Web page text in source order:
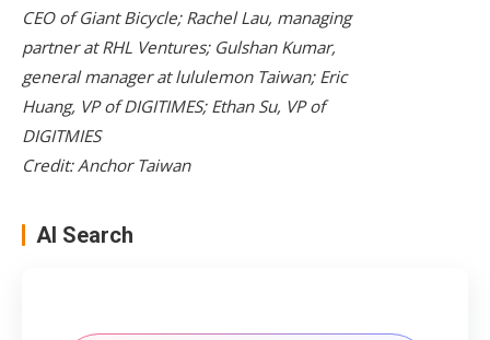
CEO of Giant Bicycle; Rachel Lau, managing
partner at RHL Ventures; Gulshan Kumar,
general manager at lululemon Taiwan; Eric
Huang, VP of DIGITIMES; Ethan Su, VP of
DIGITMIES
Credit: Anchor Taiwan
AI Search